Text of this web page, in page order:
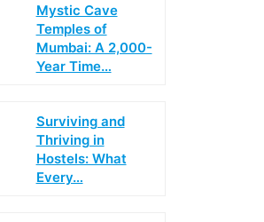
Mystic Cave
Temples of
Mumbai: A 2,000-
Year Time…
Surviving and
Thriving in
Hostels: What
Every…